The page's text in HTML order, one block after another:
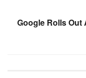
Google Rolls Out